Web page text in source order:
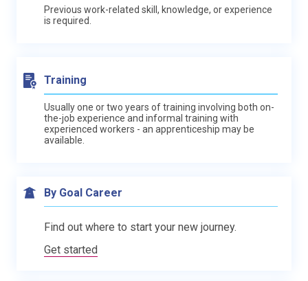
Previous work-related skill, knowledge, or experience
is required.
Training
Usually one or two years of training involving both on-
the-job experience and informal training with
experienced workers - an apprenticeship may be
available.
By Goal Career
Find out where to start your new journey.
Get started